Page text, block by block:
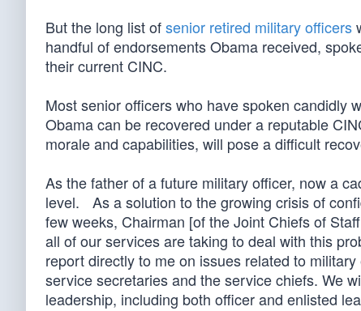
But the long list ofsenior retired military officers
handful of endorsements Obama received,
their current CINC.
Most senior officers who have spoken candidly
Obama can be recovered under a reputable
morale and capabilities, will pose a difficult
As the father of a future military officer, now a
level. As a solution to the growing crisis of
few weeks, Chairman [of the Joint Chiefs of
all of our services are taking to deal with this
report directly to me on issues related to
service secretaries and the service chiefs. We
leadership, including both officer and enlisted